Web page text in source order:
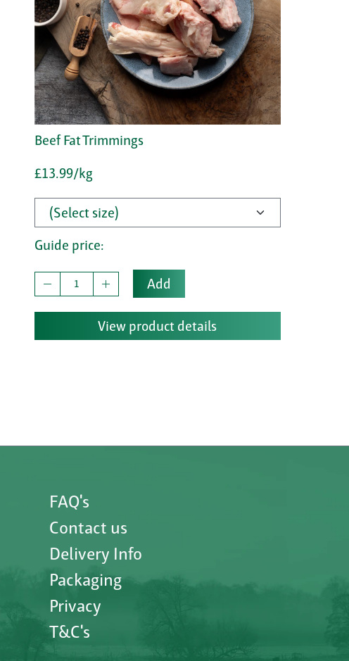
Beef Fat Trimmings
£13.99/kg
Guide price:
Add
View product details
FAQ's
Contact us
Delivery Info
Packaging
Privacy
T&C's